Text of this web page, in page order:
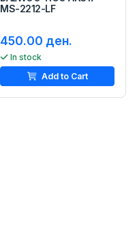
MS-2212-LF
450.00 ден.
In stock
Add to Cart